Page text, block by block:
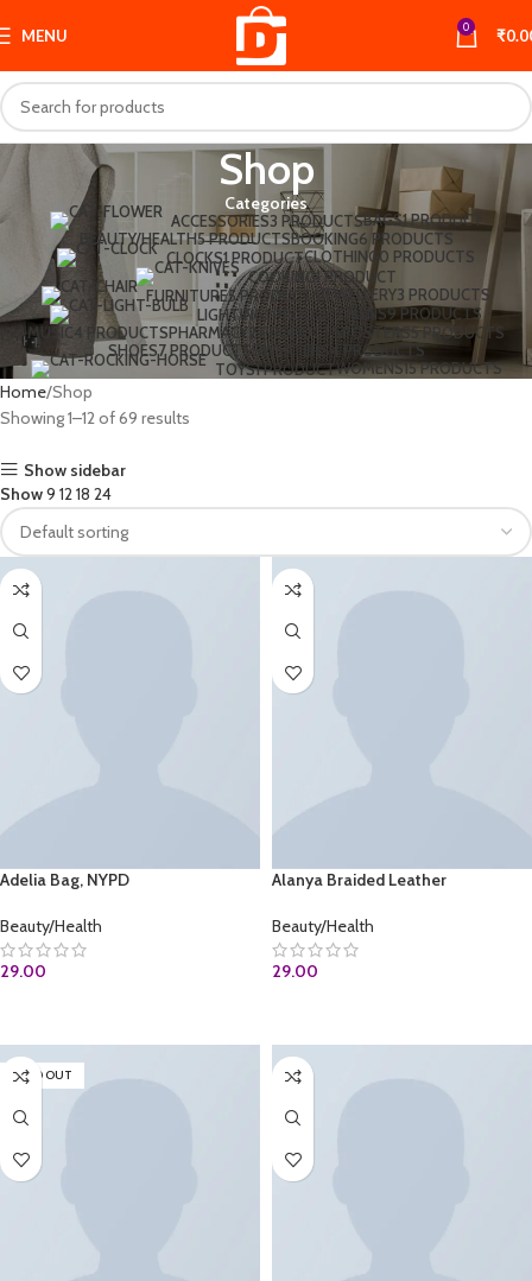
MENU 0 ₹
Shop
Categories
ACCESSORIES3 PRODUCTSBAGS1 PRODUCT
BEAUTY/HEALTH5 PRODUCTSBOOKING6 PRODUCTS
CLOCKS1 PRODUCTCLOTHING 0 PRODUCTS
COOKING1 PRODUCT
FURNITURE5 PRODUCTSJEWELLERY3 PRODUCTS
LIGHTING1 PRODUCT MENS9 PRODUCTS
MUSIC4 PRODUCTSPHARMACY2 PRODUCTSPOSTERS
5 PRODUCTS
SHOES7 PRODUCTSSWEATERS4 PRODUCTS
TOYS1 PRODUCTWOMENS15 PRODUCTS
Home Shop
Showing 1–12 of 69 results
Show sidebar
Show9 1218 24
Adelia Bag, NYPD
Beauty/Health
29.00
Alanya Braided Leather
Beauty/Health
29.00
SOLD OUT